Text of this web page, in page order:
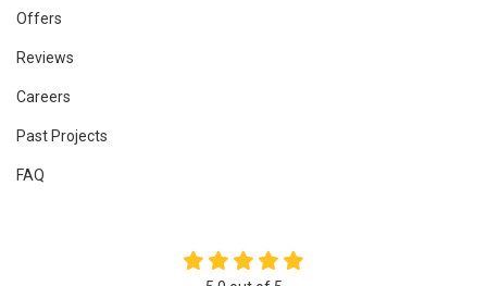
Offers
Reviews
Careers
Past Projects
FAQ